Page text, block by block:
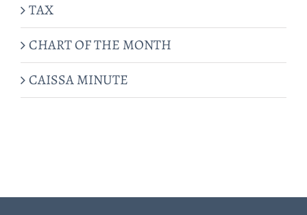
TAX
CHART OF THE MONTH
CAISSA MINUTE